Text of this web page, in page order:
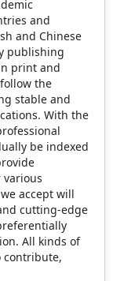
and
and Chinese
publishing
print and
the
stable and
With the
be indexed
accept will
cutting-edge
All kinds of
contribute,